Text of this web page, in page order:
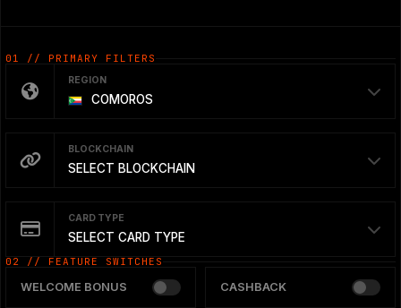
01 // PRIMARY FILTERS
REGION
COMOROS
BLOCKCHAIN
SELECT BLOCKCHAIN
CARD TYPE
SELECT CARD TYPE
02 // FEATURE SWITCHES
WELCOME BONUS CASHBACK